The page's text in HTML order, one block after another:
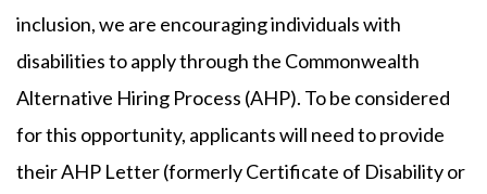
inclusion, we are encouraging individuals with
disabilities to apply through the Commonwealth
Alternative Hiring Process (AHP). To be considered
for this opportunity, applicants will need to provide
their AHP Letter (formerly Certificate of Disability or